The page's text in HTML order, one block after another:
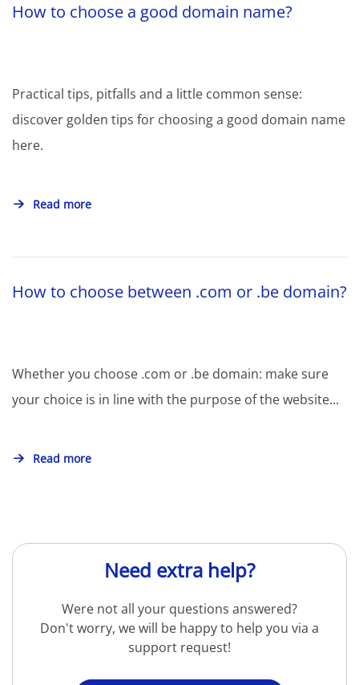
How to choose a good domain name?
Practical tips, pitfalls and a little common sense:
discover golden tips for choosing a good domain name
here.
Read more
How to choose between .com or .be domain?
Whether you choose .com or .be domain: make sure
your choice is in line with the purpose of the website...
Read more
Need extra help?
Were not all your questions answered?
Don't worry, we will be happy to help you via a
support request!